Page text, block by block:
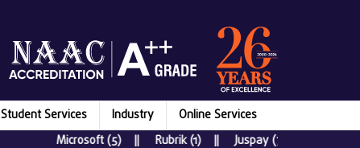
Student Services Industry
Online Services
Microsoft (5) || Rubrik (1) || Juspay (7) || New Relic